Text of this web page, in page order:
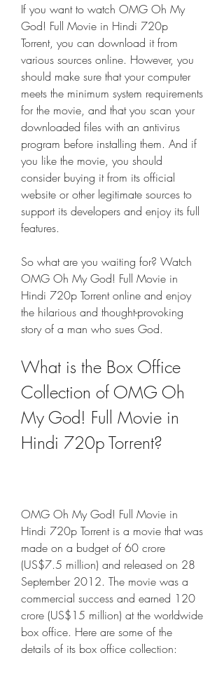
If you want to watch OMG Oh My
God! Full Movie in Hindi 720p
Torrent, you can download it from
various sources online. However, you
should make sure that your computer
meets the minimum system requirements
for the movie, and that you scan your
downloaded files with an antivirus
program before installing them. And if
you like the movie, you should
consider buying it from its official
website or other legitimate sources to
support its developers and enjoy its full
features.
So what are you waiting for? Watch
OMG Oh My God! Full Movie in
Hindi 720p Torrent online and enjoy
the hilarious and thought-provoking
story of a man who sues God.
What is the Box Office
Collection of OMG Oh
My God! Full Movie in
Hindi 720p Torrent?
OMG Oh My God! Full Movie in
Hindi 720p Torrent is a movie that was
made on a budget of 60 crore
(US$7.5 million) and released on 28
September 2012. The movie was a
commercial success and earned 120
crore (US$15 million) at the worldwide
box office. Here are some of the
details of its box office collection: